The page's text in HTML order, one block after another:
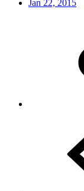
Jan 22, 2015